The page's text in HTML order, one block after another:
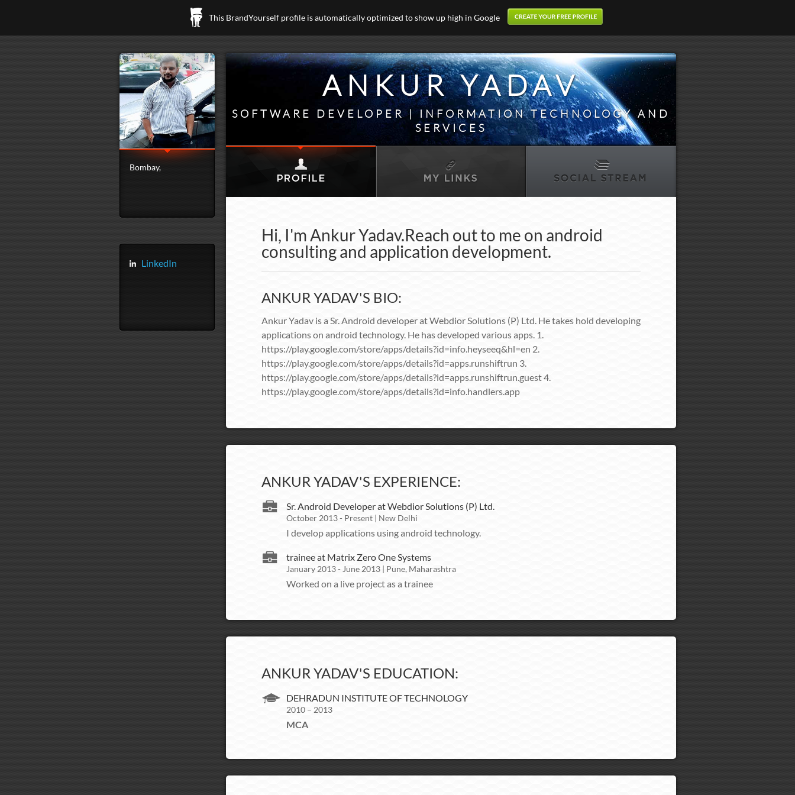
This BrandYourself profile is automatically optimized to show up high in Google
Bombay,
LinkedIn
ANKUR YADAV
SOFTWARE DEVELOPER | INFORMATION TECHNOLOGY AND
SERVICES
Hi, I'm Ankur Yadav.Reach out to me on android
consulting and application development.
ANKUR YADAV'S BIO:
Ankur Yadav is a Sr. Android developer at Webdior Solutions (P) Ltd. He takes hold developing
applications on android technology. He has developed various apps. 1.
https://play.google.com/store/apps/details?id=info.heyseeq&hl=en 2.
https://play.google.com/store/apps/details?id=apps.runshiftrun 3.
https://play.google.com/store/apps/details?id=apps.runshiftrun.guest 4.
https://play.google.com/store/apps/details?id=info.handlers.app
ANKUR YADAV'S EXPERIENCE:
Sr. Android Developer at Webdior Solutions (P) Ltd.
October 2013 - Present | New Delhi
I develop applications using android technology.
trainee at Matrix Zero One Systems
January 2013 - June 2013 | Pune, Maharashtra
Worked on a live project as a trainee
ANKUR YADAV'S EDUCATION:
DEHRADUN INSTITUTE OF TECHNOLOGY
2010 – 2013
MCA